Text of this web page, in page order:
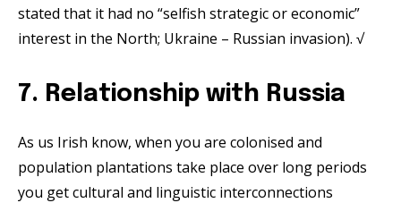
stated that it had no “selfish strategic or economic”
interest in the North; Ukraine – Russian invasion). √
7. Relationship with Russia
As us Irish know, when you are colonised and
population plantations take place over long periods
you get cultural and linguistic interconnections